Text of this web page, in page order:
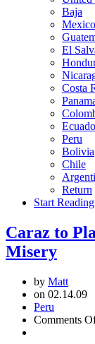
Baja
Mexico
El
Costa
Peru
Bolivia
Chile
Return
Start Reading
Caraz to
Misery
by Matt
on 02.14.09
Peru
Comments